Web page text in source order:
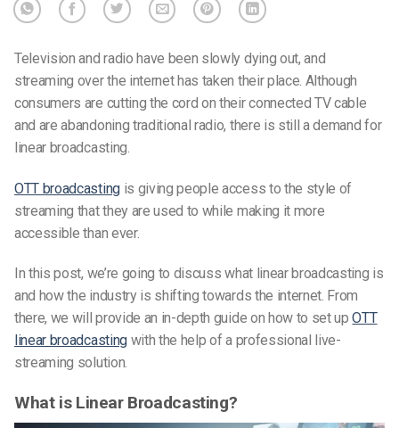
Television and radio have been slowly dying out, and
streaming over the internet has taken their place. Although
consumers are cutting the cordon their connected TVcable
and are abandoning traditional radio, there is still a demand for
linear broadcasting.
OTT broadcastingis giving people access to the style of
streaming that they are used to while making it more
accessible than ever.
In this post, we’re going to discuss what linear broadcasting is
and how the industry is shifting towards the internet. From
there, we will provide an in-depth guide on how to set upOTT
linear broadcastingwith the help of a professional
live-
streaming solution.
What is Linear Broadcasting?